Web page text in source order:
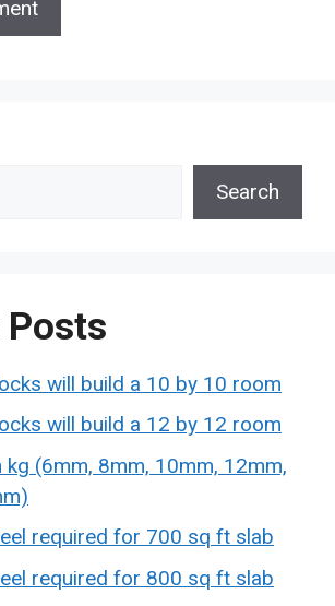
Search
Posts
will build a 10 by 10 room
will build a 12 by 12 room
kg (6mm, 8mm, 10mm, 12mm,
required for 700 sq ft slab
required for 800 sq ft slab